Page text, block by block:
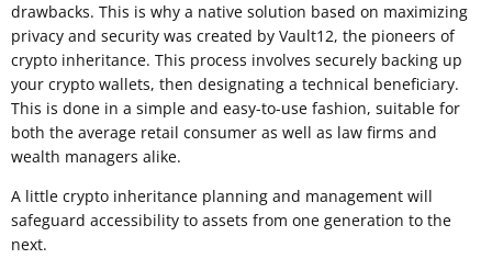
drawbacks. This is why a native solution based on maximizing
privacy and security was created by Vault12, the pioneers of
crypto inheritance. This process involves securely backing up
your crypto wallets, then designating a technical beneficiary.
This is done in a simple and easy-to-use fashion, suitable for
both the average retail consumer as well as law firms and
wealth managers alike.
A little crypto inheritance planning and management will
safeguard accessibility to assets from one generation to the
next.